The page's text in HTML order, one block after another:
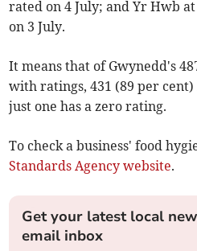
rated on 4 July; and Yr Hwb
on 3 July.
It means that of Gwynedd's
with ratings, 431 (89 per
just one has a zero rating.
To check a business' food
Standards Agency website.
Get your latest local
email inbox